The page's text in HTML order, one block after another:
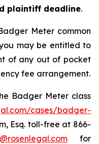
plaintiff deadline.
Meter common
may be entitled to
of any out of pocket
fee arrangement.
Badger Meter class
cases/badger-
Esq. toll-free at 866-
for